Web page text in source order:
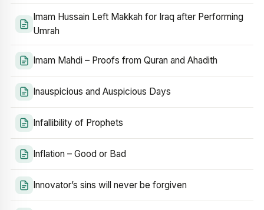
Imam Hussain Left Makkah for Iraq after Performing
Umrah
Imam Mahdi – Proofs from Quran and Ahadith
Inauspicious and Auspicious Days
Infallibility of Prophets
Inflation – Good or Bad
Innovator’s sins will never be forgiven